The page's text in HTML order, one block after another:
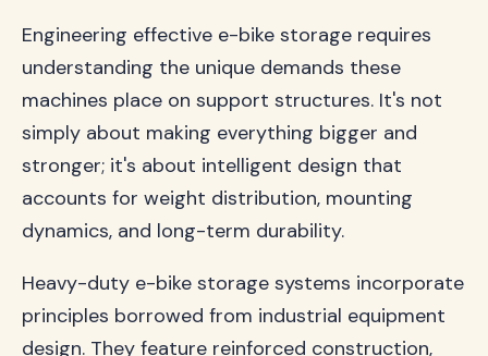
Engineering effective e-bike storage requires
understanding the unique demands these
machines place on support structures. It's not
simply about making everything bigger and
stronger; it's about intelligent design that
accounts for weight distribution, mounting
dynamics, and long-term durability.
Heavy-duty e-bike storage systems incorporate
principles borrowed from industrial equipment
design. They feature reinforced construction,